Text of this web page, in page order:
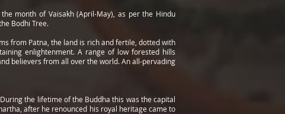
month of Vaisakh (April-May), as per the Hindu
Bodhi Tree.
from Patna, the land is rich and fertile, dotted with
enlightenment. A range of low forested hills
believers from all over the world. An all-pervading
the lifetime of the Buddha this was the capital
after he renounced his royal heritage came to